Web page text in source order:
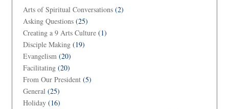
Arts of Spiritual Conversations (2)
Asking Questions (25)
Creating a 9 Arts Culture (1)
Disciple Making (19)
Evangelism (20)
Facilitating (20)
From Our President (5)
General (25)
Holiday (16)